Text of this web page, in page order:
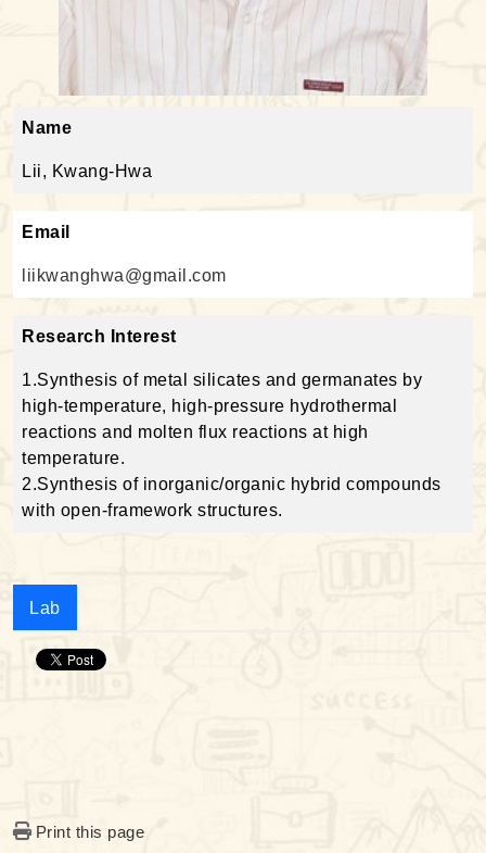
Name
Lii, Kwang-Hwa
Email
liikwanghwa@gmail.com
Research Interest
1.Synthesis of metal silicates and germanates by
high-temperature, high-pressure hydrothermal
reactions and molten flux reactions at high
temperature.
2.Synthesis of inorganic/organic hybrid compounds
with open-framework structures.
Lab
Print this page